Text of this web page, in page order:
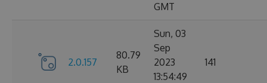
GMT
2.0.157
80.79
KB
Sun, 03
Sep
2023
13:54:49
141